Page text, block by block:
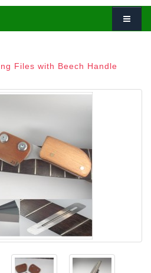
Files with Beech Handle